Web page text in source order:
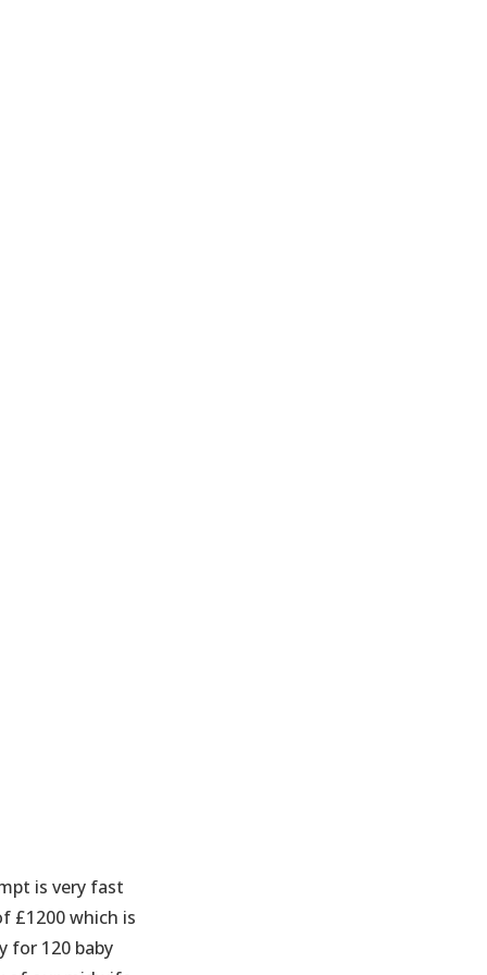
is very fast
£1200 which is
for 120 baby